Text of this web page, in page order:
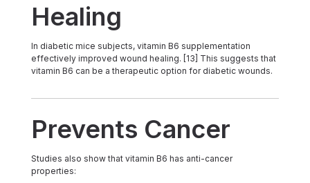
Healing
In diabetic mice subjects, vitamin B6 supplementation
effectively improved wound healing. [13] This suggests that
vitamin B6 can be a therapeutic option for diabetic wounds.
Prevents Cancer
Studies also show that vitamin B6 has anti-cancer
properties: